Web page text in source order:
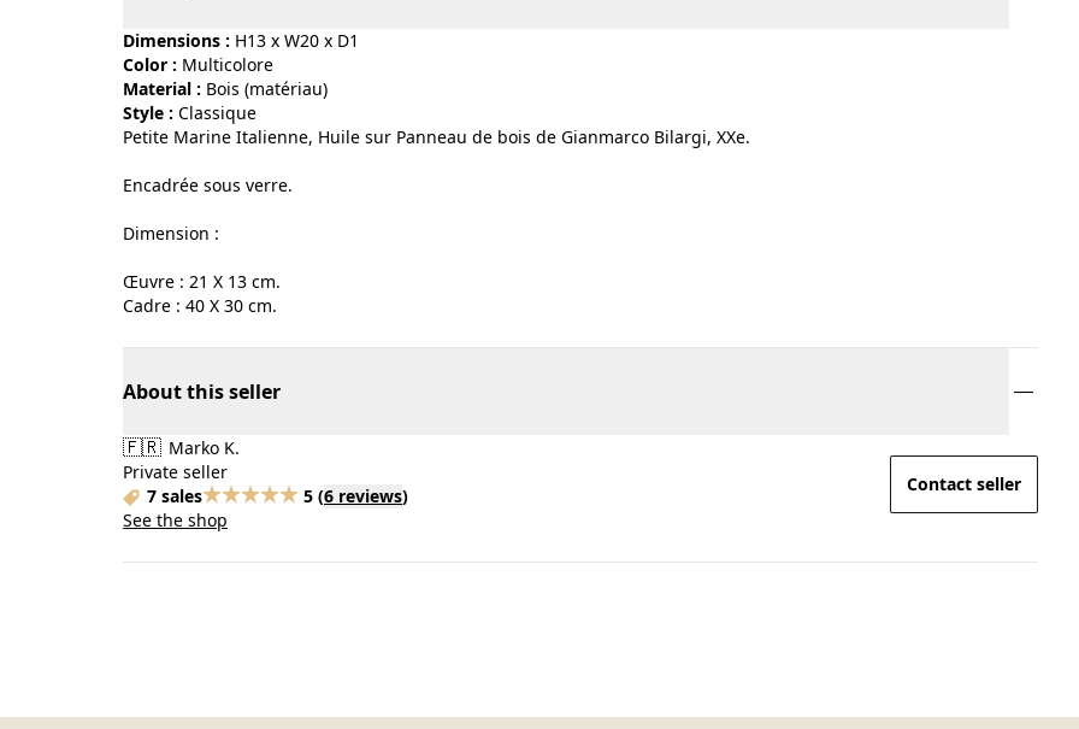
Dimensions : H13 x W20 x D1
Color :
multicolore
Material :
bois (matériau)
Style :
classique
Petite Marine Italienne, Huile sur Panneau de bois de Gianmarco Bilargi, XXe.
Encadrée sous verre.
Dimension :
Œuvre : 21 X 13 cm.
Cadre : 40 X 30 cm.
About this seller
🇫🇷 Marko K.
Private seller
7 sales
5 (6 reviews)
See the shop
Contact seller